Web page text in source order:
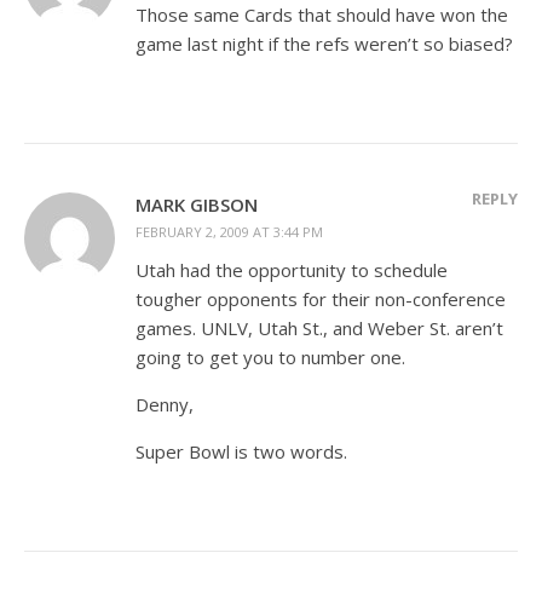
Those same Cards that should have won the
game last night if the refs weren’t so biased?
MARK GIBSON
FEBRUARY 2, 2009 AT 3:44 PM
REPLY
Utah had the opportunity to schedule
tougher opponents for their non-conference
games. UNLV, Utah St., and Weber St. aren’t
going to get you to number one.
Denny,
Super Bowl is two words.